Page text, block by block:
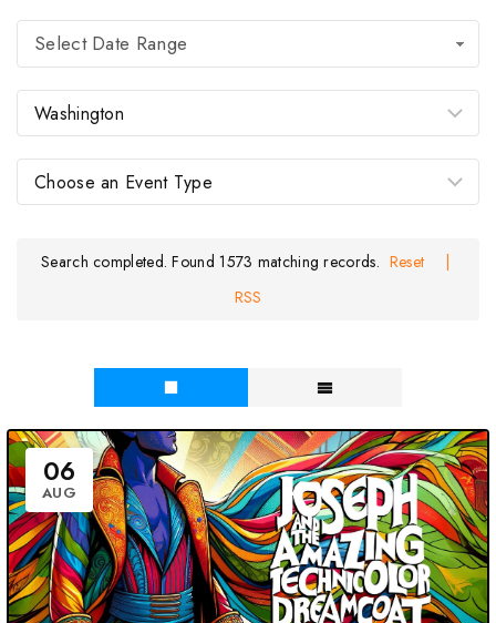
Select Date Range
Search completed. Found 1573 matching records. Reset
RSS
06
AUG